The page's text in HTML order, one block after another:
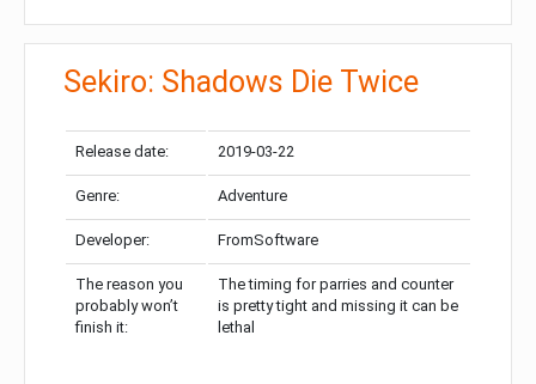
Sekiro: Shadows Die Twice
Release date: 2019-03-22
Genre: Adventure
Developer: FromSoftware
The reason you
probably won’t
finish it:
The timing for parries and counter
is pretty tight and missing it can be
lethal